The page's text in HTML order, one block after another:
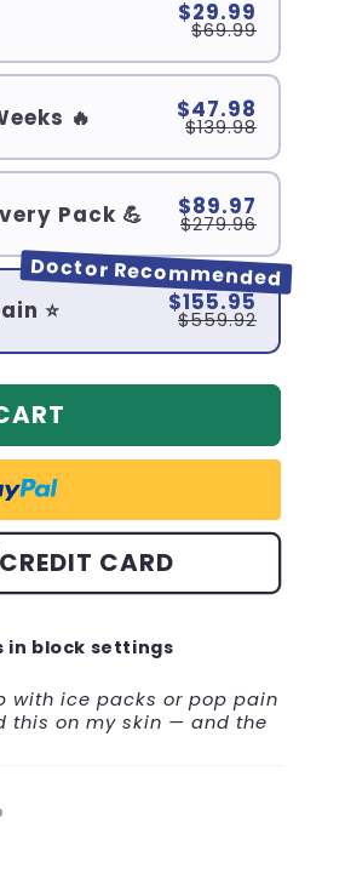
$29.99
$69.99
🔥 $47.98
$139.98
Pack 💪 $89.97
$279.96
Doctor Recommended
⭐ $155.95
$559.92
CARD
in block settings
with ice packs or pop pain
this on my skin — and the